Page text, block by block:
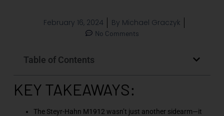
February 16, 2024 By Michael Graczyk
No Comments
Table of Contents
KEY TAKEAWAYS:
The Steyr-Hahn M1912 wasn’t just another sidearm—it